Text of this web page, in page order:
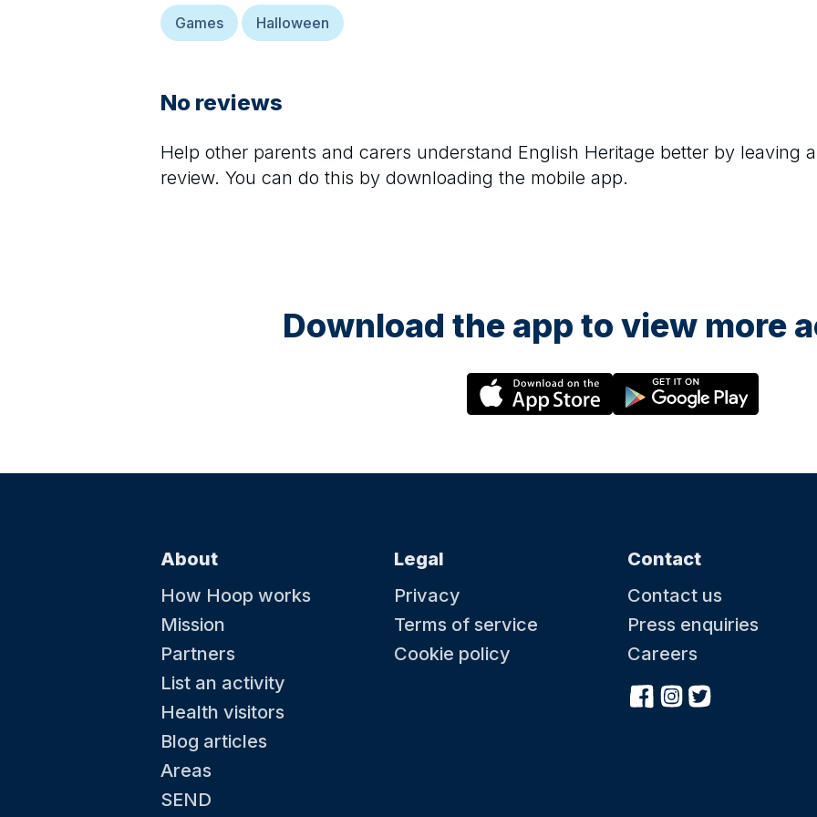
Games Halloween
No reviews
Help other parents and carers understand English Heritage better by leaving a
review. You can do this by downloading the mobile app.
Download the app to view more
About
How Hoop works
Mission
Partners
List an activity
Health visitors
Blog articles
Areas
SEND
Legal
Privacy
Terms of service
Cookie policy
Contact
Contact us
Press enquiries
Careers